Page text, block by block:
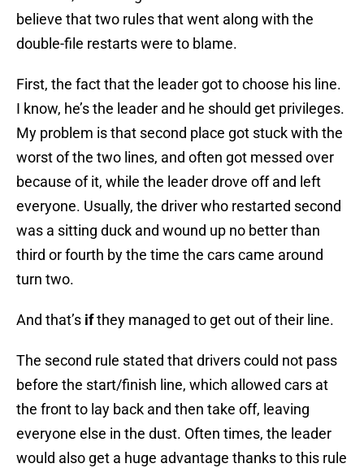
believe that two rules that went along with the
double-file restarts were to blame.
First, the fact that the leader got to choose his line.
I know, he’s the leader and he should get privileges.
My problem is that second place got stuck with the
worst of the two lines, and often got messed over
because of it, while the leader drove off and left
everyone. Usually, the driver who restarted second
was a sitting duck and wound up no better than
third or fourth by the time the cars came around
turn two.
And that’s ifthey managed to get out of their line.
The second rule stated that drivers could not pass
before the start/finish line, which allowed cars at
the front to lay back and then take off, leaving
everyone else in the dust. Often times, the leader
would also get a huge advantage thanks to this rule